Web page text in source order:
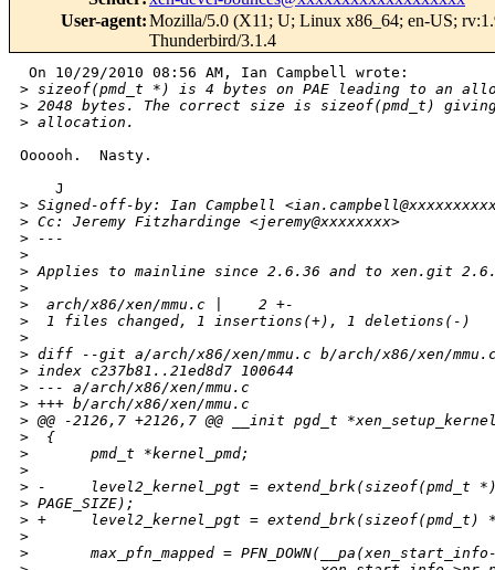
User-agent:Mozilla/5.0 (X11; U; Linux x86_64; en-US;
Thunderbird/3.1.4
On 10/29/2010 08:56 AM, Ian Campbell wrote:
> sizeof(pmd_t *) is 4 bytes on PAE leading to an
> 2048 bytes. The correct size is sizeof(pmd_t)
> allocation.
Oooooh.  Nasty.
    J
> Signed-off-by: Ian Campbell
> Cc: Jeremy Fitzhardinge <jeremy@xxxxxxxx>
> ---
>
> Applies to mainline since 2.6.36 and to xen.git
>
>
  arch/x86/xen/mmu.c |    2 +-
>
  1 files changed, 1 insertions(+), 1 deletions(-)
>
> diff --git a/arch/x86/xen/mmu.c b/arch/x86/xen/
> index c237b81..21ed8d7 100644
> --- a/arch/x86/xen/mmu.c
> +++ b/arch/x86/xen/mmu.c
> @@ -2126,7 +2126,7 @@ __init pgd_t
>
  {
>
       pmd_t *kernel_pmd;
>
> -     level2_kernel_pgt = extend_brk(sizeof(pmd_t *) *
> PAGE_SIZE);
> +     level2_kernel_pgt = extend_brk(sizeof(pmd_t) *
>
>
max_pfn_mapped =